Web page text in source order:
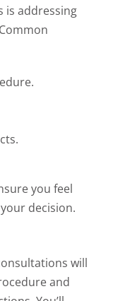
is addressing
you feel
decision.
will
and